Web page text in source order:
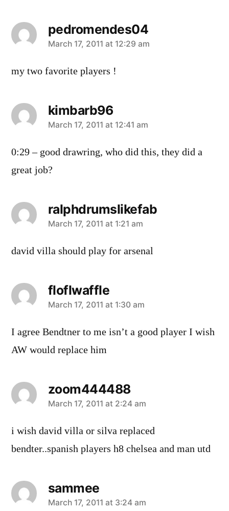
pedromendes04
says:
March 17, 2011 at 12:29 am
my two favorite players !
kimbarb96
says:
March 17, 2011 at 12:41 am
0:29 – good drawring, who did this, they did a
great job?
ralphdrumslikefab
says:
March 17, 2011 at 1:21 am
david villa should play for arsenal
floflwaffle
says:
March 17, 2011 at 1:30 am
I agree Bendtner to me isn’t a good player I wish
AW would replace him
zoom444488
says:
March 17, 2011 at 2:24 am
i wish david villa or silva replaced
bendter..spanish players h8 chelsea and man utd
sammee
says:
March 17, 2011 at 3:24 am